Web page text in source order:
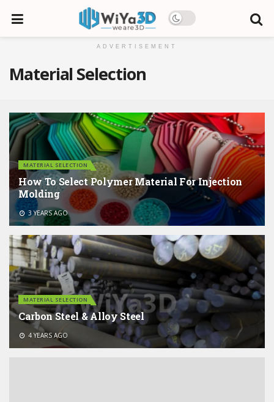
ADVERTISEMENT
Material Selection
MATERIAL SELECTION
How To Select Polymer Material For Injection
Molding
3 YEARS AGO
MATERIAL SELECTION
Carbon Steel & Alloy Steel
4 YEARS AGO